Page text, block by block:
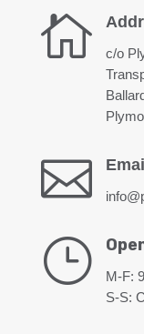

c/o
 Email
}
M-F:
S-S: